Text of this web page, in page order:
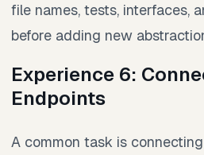
file names, tests, interfaces,
before adding new
Experience 6:
Endpoints
A common task is